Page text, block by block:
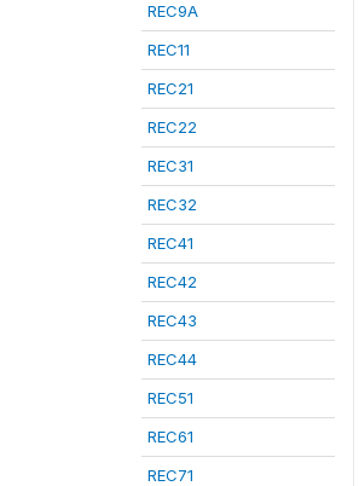
REC9A
REC11
REC21
REC22
REC31
REC32
REC41
REC42
REC43
REC44
REC51
REC61
REC71